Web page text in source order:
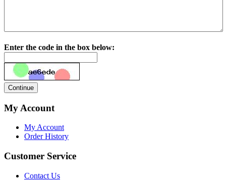
Enter the code in the box below:
My Account
My Account
Order History
Customer Service
Contact Us